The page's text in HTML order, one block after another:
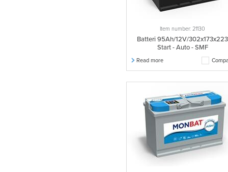
Item number: 21130
Batteri 95Ah/12V/302x173x223
Start - Auto - SMF
Read more